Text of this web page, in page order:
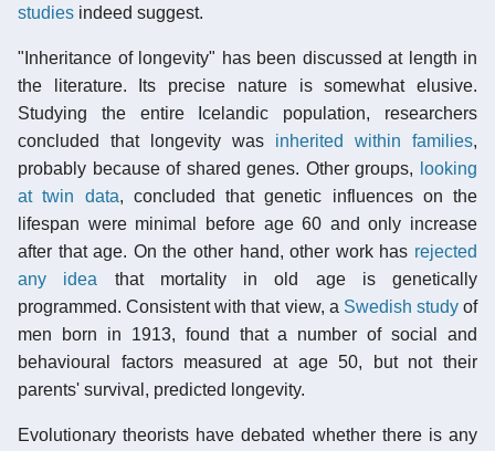
studies indeed suggest.
"Inheritance of longevity" has been discussed at length in
the literature. Its precise nature is somewhat elusive.
Studying the entire Icelandic population, researchers
concluded that longevity was inherited within families,
probably because of shared genes. Other groups,
looking
at twin data, concluded that genetic influences on the
lifespan were minimal before age 60 and only increase
after that age. On the other hand, other work has rejected
any idea that mortality in old age is genetically
programmed. Consistent with that view, a Swedish studyof
men born in 1913, found that a number of social and
behavioural factors measured at age 50, but not their
parents' survival, predicted longevity.
Evolutionary theorists have debated whether there is any